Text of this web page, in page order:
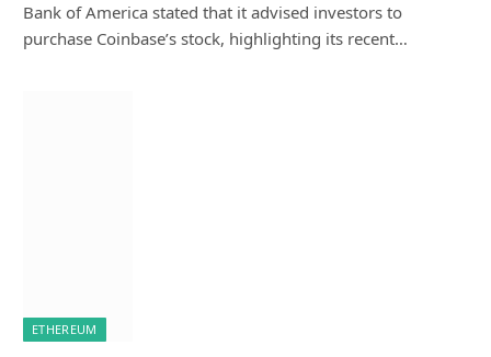
Bank of America stated that it advised investors to
purchase Coinbase’s stock, highlighting its recent…
ETHEREUM